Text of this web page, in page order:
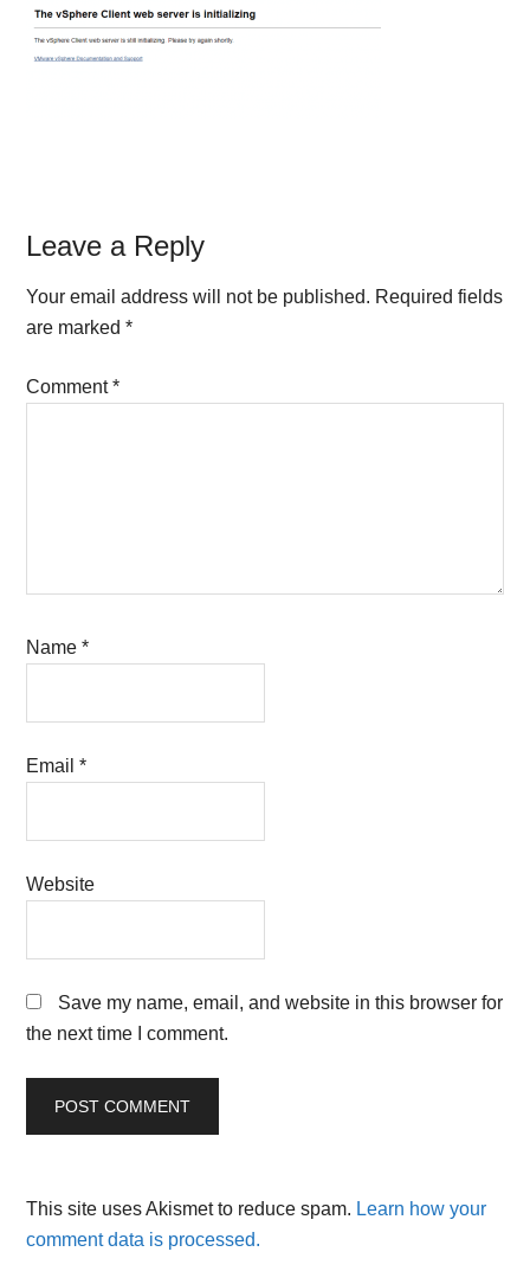
Reader
Interactions
Leave a Reply
Your email address will not be published. Required fields
are marked*
Comment*
Name*
Email*
Website
Save my name, email, and website in this browser for
the next time I comment.
This site uses Akismet to reduce spam. Learn how your
comment data is processed.